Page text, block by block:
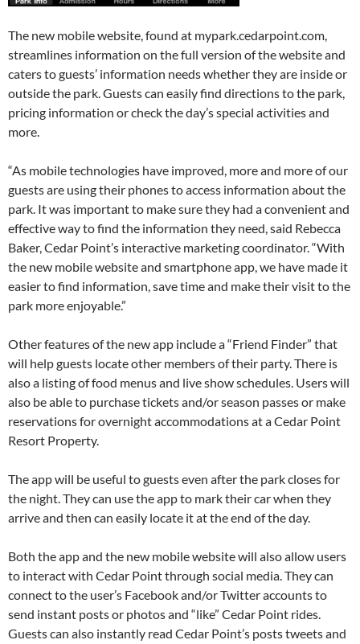
The new mobile website, found at mypark.cedarpoint.com,
streamlines information on the full version of the website and
caters to guests’ information needs whether they are inside or
outside the park. Guests can easily find directions to the park,
pricing information or check the day’s special activities and
more.
“As mobile technologies have improved, more and more of our
guests are using their phones to access information about the
park. It was important to make sure they had a convenient and
effective way to find the information they need, said Rebecca
Baker, Cedar Point’s interactive marketing coordinator. “With
the new mobile website and smartphone app, we have made it
easier to find information, save time and make their visit to the
park more enjoyable.”
Other features of the new app include a “Friend Finder” that
will help guests locate other members of their party. There is
also a listing of food menus and live show schedules. Users will
also be able to purchase tickets and/or season passes or make
reservations for overnight accommodations at a Cedar Point
Resort Property.
The app will be useful to guests even after the park closes for
the night. They can use the app to mark their car when they
arrive and then can easily locate it at the end of the day.
Both the app and the new mobile website will also allow users
to interact with Cedar Point through social media. They can
connect to the user’s Facebook and/or Twitter accounts to
send instant posts or photos and “like” Cedar Point rides.
Guests can also instantly read Cedar Point’s posts tweets and